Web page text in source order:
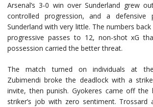
Arsenal’s 3-0 win over Sunderland grew
controlled progression, and a
Sunderland with very little. The numbers
progressive passes to 12, non-shot xG
possession carried the better threat.
The match turned on individuals at
Zubimendi broke the deadlock with a
invite, then punish. Gyokeres came off the
striker’s job with zero sentiment. Trossard